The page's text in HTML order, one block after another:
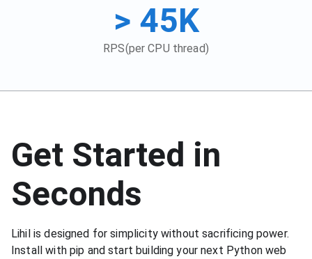
> 45K
RPS(per CPU thread)
Get Started in
Seconds
Lihil is designed for simplicity without sacrificing power.
Install with pip and start building your next Python web